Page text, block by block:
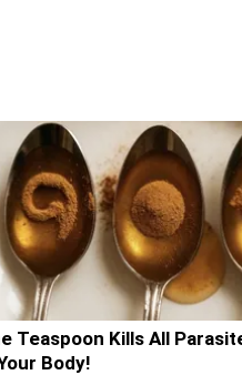
Teaspoon Kills All
Body!